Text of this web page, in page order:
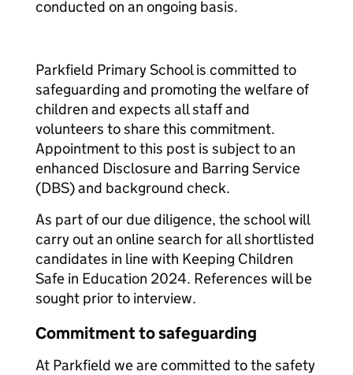
conducted on an ongoing basis.
Parkfield Primary School is committed to
safeguarding and promoting the welfare of
children and expects all staff and
volunteers to share this commitment.
Appointment to this post is subject to an
enhanced Disclosure and Barring Service
(DBS) and background check.
As part of our due diligence, the school will
carry out an online search for all shortlisted
candidates in line with Keeping Children
Safe in Education 2024. References will be
sought prior to interview.
Commitment to safeguarding
At Parkfield we are committed to the safety